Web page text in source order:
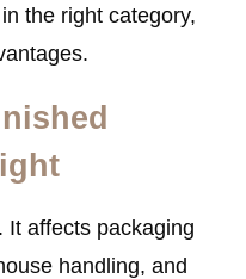
the right category,
It affects packaging
handling, and